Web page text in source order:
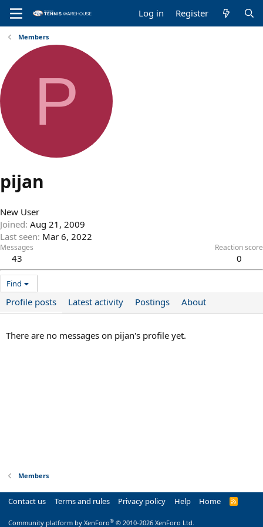
Log in Register
Members
P
pijan
New User
Joined Aug 21, 2009
Last seen Mar 6, 2022
Messages
43
Reaction score
0
Find
Profile posts Latest activity Postings About
There are no messages on pijan's profile yet.
Members
Contact us Terms and rules Privacy policy Help Home
R
Community platform by XenForo® © 2010-2026 XenForo Ltd.